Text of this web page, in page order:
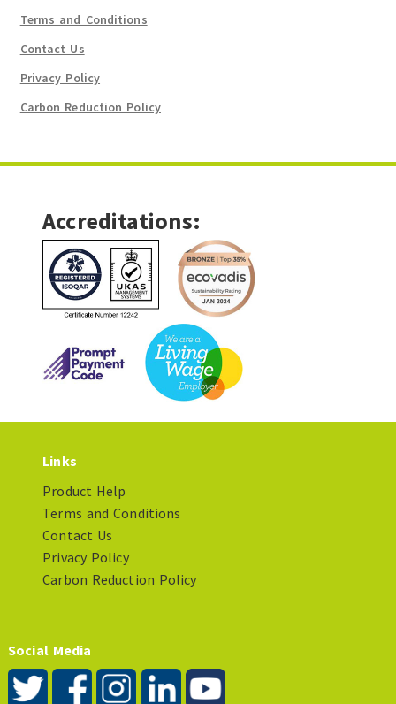
Terms and Conditions
Contact Us
Privacy Policy
Carbon Reduction Policy
Accreditations:
Links
Product Help
Terms and Conditions
Contact Us
Privacy Policy
Carbon Reduction Policy
Social Media